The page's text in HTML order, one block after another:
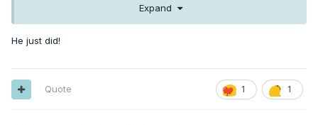
Expand
He just did!
1 1
Quote